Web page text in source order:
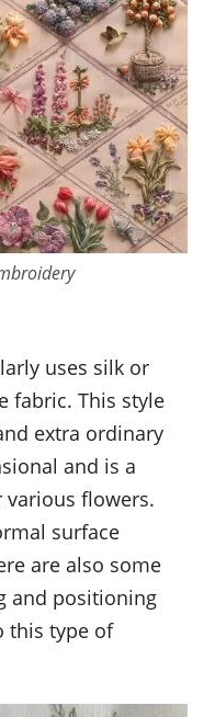
uses silk or
fabric. This style
extra ordinary
and is a
flowers.
surface
are also some
and positioning
this type of